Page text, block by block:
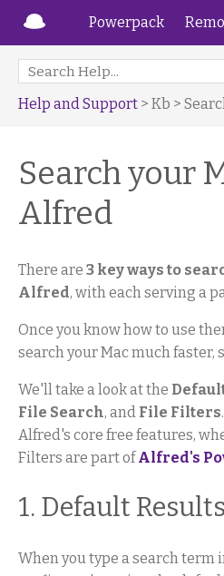
Powerpack
Help and Support > Kb >
Search your
Alfred
There are 3 key ways to
Alfred, with each serving a
Once you know how to use
search your Mac much faster,
We'll take a look at the
File Search, and File Filters
Alfred's core free features,
Filters are part ofAlfred's
1. Default Results
When you type a search term